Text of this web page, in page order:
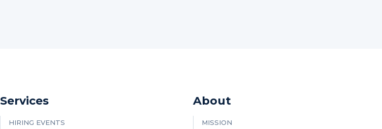
Services
HIRING EVENTS
About
MISSION